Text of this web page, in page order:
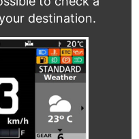
destination.